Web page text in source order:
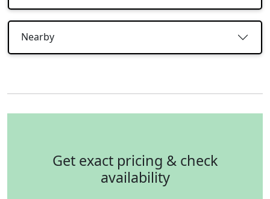
Nearby
Get exact pricing & check
availability